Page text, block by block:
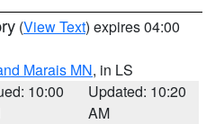
(View Text) expires 04:00
Marais MN, in LS
10:00
Updated: 10:20
AM